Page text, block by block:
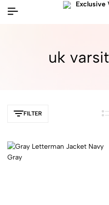
uk
FILTER